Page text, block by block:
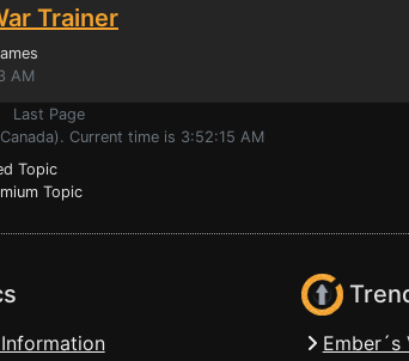
Trainer
AM
Last Page
Current time is 3:52:15 AM
Topic
Topic
Ember´s